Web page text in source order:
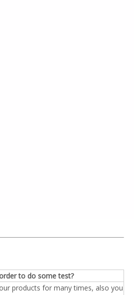
to do some test?
products for many times, also you